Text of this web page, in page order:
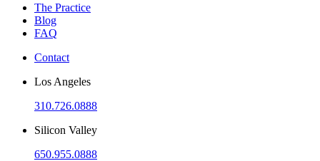
The Practice
Blog
FAQ
Contact
Los Angeles
310.726.0888
Silicon Valley
650.955.0888